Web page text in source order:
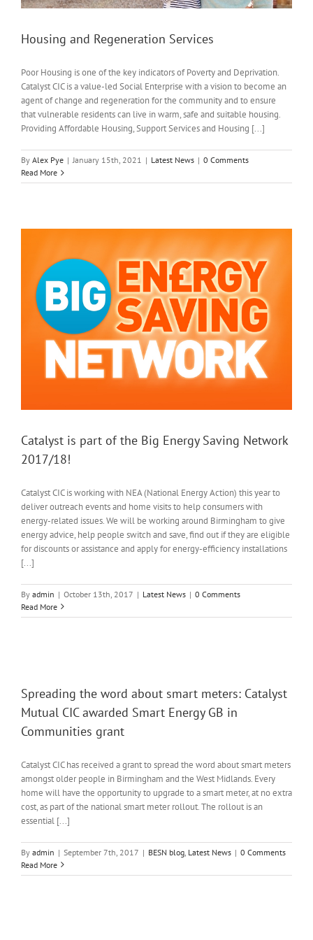
Housing and Regeneration Services
Poor Housing is one of the key indicators of Poverty and Deprivation.
Catalyst CIC is a value-led Social Enterprise with a vision to become an
agent of change and regeneration for the community and to ensure
that vulnerable residents can live in warm, safe and suitable housing.
Providing Affordable Housing, Support Services and Housing [...]
By Alex Pye | January 15th, 2021 | Latest News | 0 Comments
Read More
Catalyst is part of the Big Energy Saving Network
2017/18!
Catalyst CIC is working with NEA (National Energy Action) this year to
deliver outreach events and home visits to help consumers with
energy-related issues. We will be working around Birmingham to give
energy advice, help people switch and save, find out if they are eligible
for discounts or assistance and apply for energy-efficiency installations
[...]
By admin | October 13th, 2017 | Latest News | 0 Comments
Read More
Spreading the word about smart meters: Catalyst
Mutual CIC awarded Smart Energy GB in
Communities grant
Catalyst CIC has received a grant to spread the word about smart meters
amongst older people in Birmingham and the West Midlands. Every
home will have the opportunity to upgrade to a smart meter, at no extra
cost, as part of the national smart meter rollout. The rollout is an
essential [...]
By admin | September 7th, 2017 | BESN blog Latest News | 0 Comments
Read More